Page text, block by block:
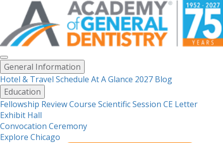
Toggle
menu
General Information
Hotel & Travel Schedule At A Glance 2027 Blog
Education
Fellowship Review Course Scientific Session CE Letter
Exhibit Hall
Convocation Ceremony
Explore Chicago